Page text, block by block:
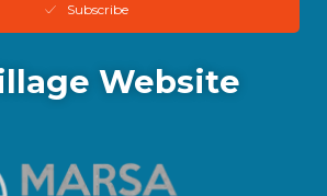
Subscribe
Website